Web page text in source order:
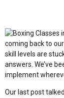
coming back to
skill levels are
answers. We’ve
implement
Our last post